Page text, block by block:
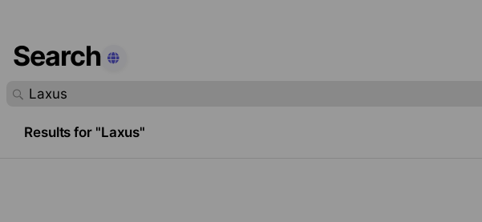
Search
Results for "Laxus"